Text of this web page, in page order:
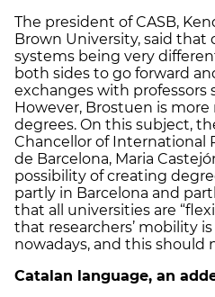
The president of CASB,
Brown University, said
systems being very
both sides to go forward
exchanges with professors
However, Brostuen is
degrees. On this subject,
Chancellor of International
de Barcelona, Maria
possibility of creating
partly in Barcelona and
that all universities are
that researchers’ mobility
nowadays, and this should
Catalan language, an